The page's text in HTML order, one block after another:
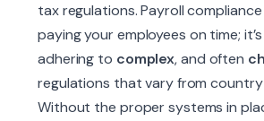
tax regulations. Payroll
paying your employees on time;
adhering to complex, and often
regulations that vary from
Without the proper systems in